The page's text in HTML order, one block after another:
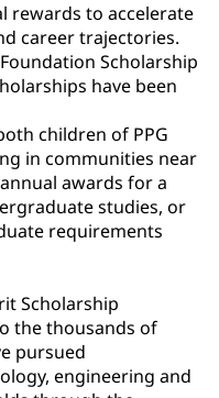
rewards to accelerate
career trajectories.
Scholarship
have been
children of PPG
in communities near
awards for a
studies, or
requirements
Scholarship
the thousands of
pursued
engineering and